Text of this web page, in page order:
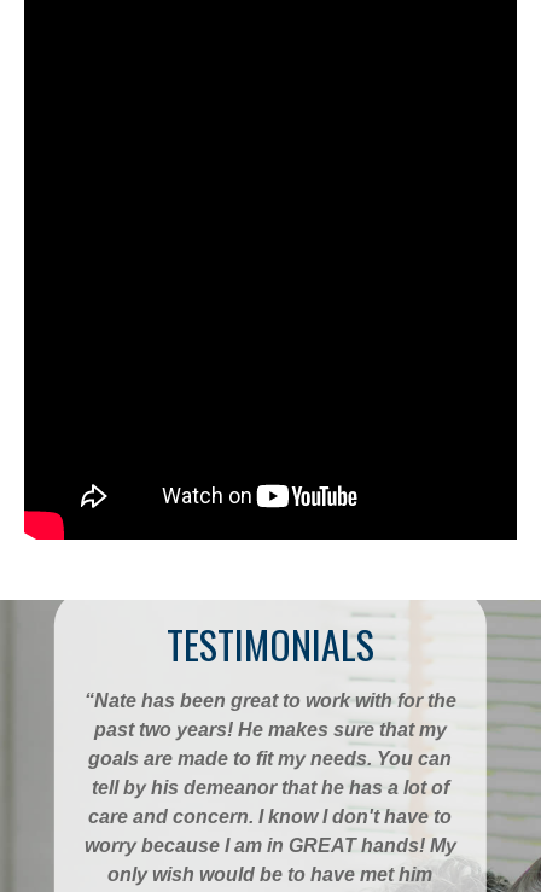
TESTIMONIALS
“Nate has been great to work with for the
past two years! He makes sure that my
goals are made to fit my needs. You can
tell by his demeanor that he has a lot of
care and concern. I know I don't have to
worry because I am in GREAT hands! My
only wish would be to have met him